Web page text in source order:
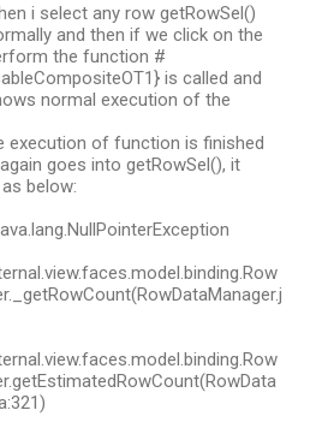
i select any row getRowSel()
and then if we click on the
the function #
is called and
normal execution of the
execution of function is finished
goes into getRowSel(), it
below: